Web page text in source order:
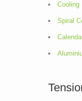
Cooling
Spiral